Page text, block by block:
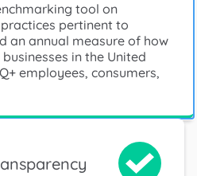
tool on
pertinent to
an annual measure of how
in the United
employees, consumers,